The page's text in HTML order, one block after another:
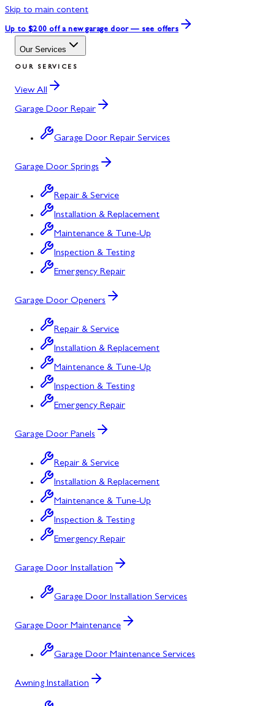
Skip to main content
Up to $200 off a new garage door — see offers
Our Services
OUR SERVICES
View All
Garage Door Repair
Garage Door Repair Services
Garage Door Springs
Repair & Service
Installation & Replacement
Maintenance & Tune-Up
Inspection & Testing
Emergency Repair
Garage Door Openers
Repair & Service
Installation & Replacement
Maintenance & Tune-Up
Inspection & Testing
Emergency Repair
Garage Door Panels
Repair & Service
Installation & Replacement
Maintenance & Tune-Up
Inspection & Testing
Emergency Repair
Garage Door Installation
Garage Door Installation Services
Garage Door Maintenance
Garage Door Maintenance Services
Awning Installation